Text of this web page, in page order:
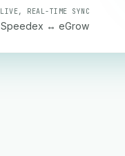
LIVE, REAL-TIME SYNC
Speedex ↔ eGrow